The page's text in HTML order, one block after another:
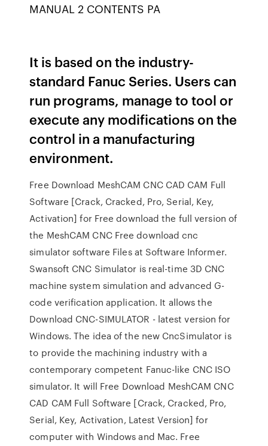
MANUAL 2 CONTENTS PA
It is based on the industry-
standard Fanuc Series. Users can
run programs, manage to tool or
execute any modifications on the
control in a manufacturing
environment.
Free Download MeshCAM CNC CAD CAM Full
Software [Crack, Cracked, Pro, Serial, Key,
Activation] for Free download the full version of
the MeshCAM CNC Free download cnc
simulator software Files at Software Informer.
Swansoft CNC Simulator is real-time 3D CNC
machine system simulation and advanced G-
code verification application. It allows the
Download CNC-SIMULATOR - latest version for
Windows. The idea of the new CncSimulator is
to provide the machining industry with a
contemporary competent Fanuc-like CNC ISO
simulator. It will Free Download MeshCAM CNC
CAD CAM Full Software [Crack, Cracked, Pro,
Serial, Key, Activation, Latest Version] for
computer with Windows and Mac. Free